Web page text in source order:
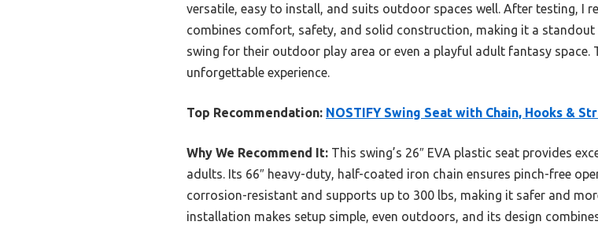
versatile, easy to install, and suits outdoor spaces well. After testing, I
combines comfort, safety, and solid construction, making it a standout
swing for their outdoor play area or even a playful adult fantasy
unforgettable experience.
Top Recommendation: NOSTIFY Swing Seat with Chain, Hooks &
Why We Recommend It: This swing’s 26″ EVA plastic seat provides
adults. Its 66″ heavy-duty, half-coated iron chain ensures pinch-free
corrosion-resistant and supports up to 300 lbs, making it safer and
installation makes setup simple, even outdoors, and its design